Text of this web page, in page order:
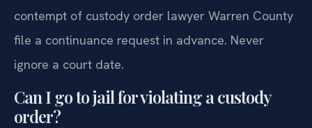
contempt of custody order lawyer Warren County
file a continuance request in advance. Never
ignore a court date.
Can I go to jail for violating a custody
order?